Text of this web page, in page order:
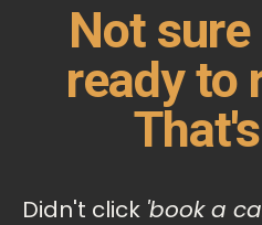
Not
ready to
Didn't click 'book a